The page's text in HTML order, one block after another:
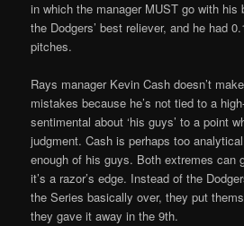
in which the manager MUST go with his
the Dodgers’ best reliever, and he had
pitches.
Rays manager Kevin Cash doesn’t
mistakes because he’s not tied to a
sentimental about ‘his guys’ to a point
judgment. Cash is perhaps too
enough of his guys. Both extremes can
it’s a razor’s edge. Instead of the
the Series basically over, they put
they gave it away in the 9th.